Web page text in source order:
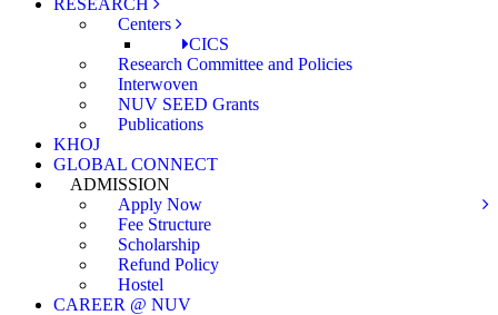
RESEARCH
Centers
CICS
Research Committee and Policies
Interwoven
NUV SEED Grants
Publications
KHOJ
GLOBAL CONNECT
ADMISSION
Apply Now
Fee Structure
Scholarship
Refund Policy
Hostel
CAREER @ NUV